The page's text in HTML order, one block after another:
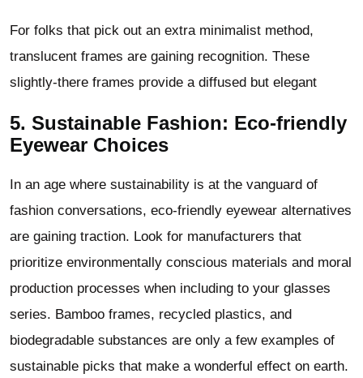
For folks that pick out an extra minimalist method,
translucent frames are gaining recognition. These
slightly-there frames provide a diffused but elegant
5. Sustainable Fashion: Eco-friendly
Eyewear Choices
In an age where sustainability is at the vanguard of
fashion conversations, eco-friendly eyewear alternatives
are gaining traction. Look for manufacturers that
prioritize environmentally conscious materials and moral
production processes when including to your glasses
series. Bamboo frames, recycled plastics, and
biodegradable substances are only a few examples of
sustainable picks that make a wonderful effect on earth.